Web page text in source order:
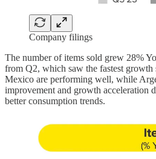
Company filings
The number of items sold grew 28%
from Q2, which saw the fastest
Mexico are performing well, while
improvement and growth acceleration
better consumption trends.